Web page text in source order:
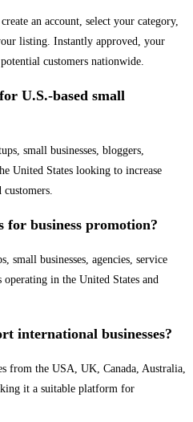
an account, select your category,
listing. Instantly approved, your
customers nationwide.
U.S.-based small
small businesses, bloggers,
United States looking to increase
for business promotion?
small businesses, agencies, service
in the United States and
international businesses?
from the USA, UK, Canada, Australia,
it a suitable platform for